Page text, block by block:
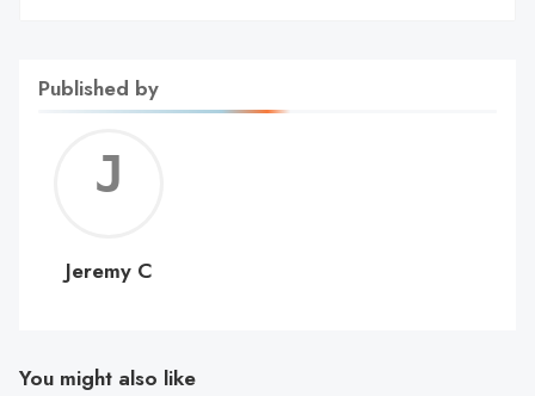
Published by
C
Jeremy C
You might also like